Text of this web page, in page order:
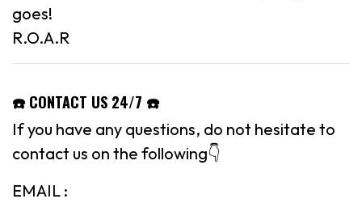
goes!
R.O.A.R
☎️ CONTACT US 24/7 ☎️
If you have any questions, do not hesitate to
contact us on the following👇
EMAIL :